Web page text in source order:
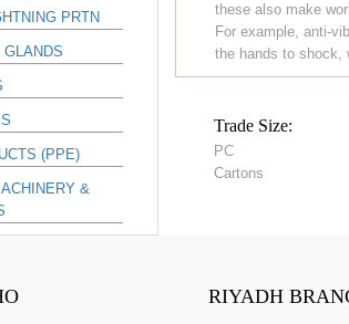
PRTN
(PPE)
&
these also make
For example, anti-
the hands to shock,
Trade Size:
PC
Cartons
RIYADH